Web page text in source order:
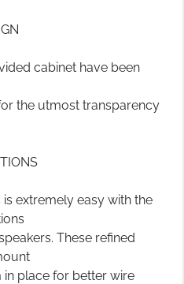
cabinet have been
the utmost transparency
extremely easy with the
These refined
in place for better wire